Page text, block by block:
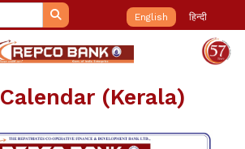
English हिन्दी
Calendar (Kerala)